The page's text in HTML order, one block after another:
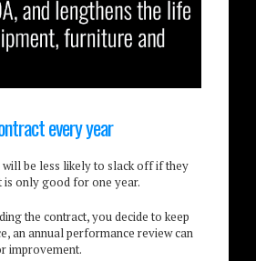
every year
be less likely to slack off if they
is only good for one year.
the contract, you decide to keep
an annual performance review can
improvement.